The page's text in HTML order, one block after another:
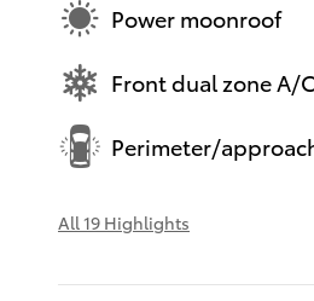
Power moonroof
Front dual zone A/C
Perimeter/
All 19 Highlights